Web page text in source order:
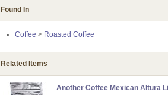
Found In
Coffee > Roasted Coffee
Related Items
Another Coffee Mexican Altura